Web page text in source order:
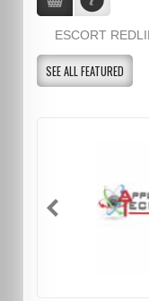
ESCORT
SEE ALL FEATURED